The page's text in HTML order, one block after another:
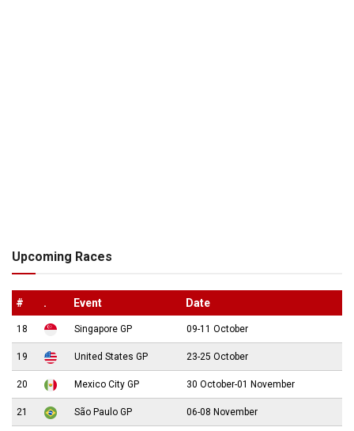
Upcoming Races
# . Event Date
18 Singapore GP 09-11 October
19 United States GP 23-25 October
20 Mexico City GP 30 October-01 November
21 São Paulo GP 06-08 November